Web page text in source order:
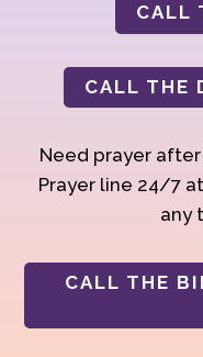
CALL
CALL THE
Need prayer after
Prayer line 24/7
any
CALL THE